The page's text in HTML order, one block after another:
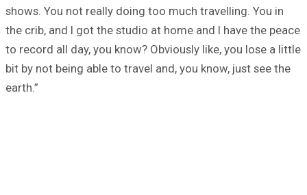
shows. You not really doing too much travelling. You in
the crib, and I got the studio at home and I have the peace
to record all day, you know? Obviously like, you lose a little
bit by not being able to travel and, you know, just see the
earth.”